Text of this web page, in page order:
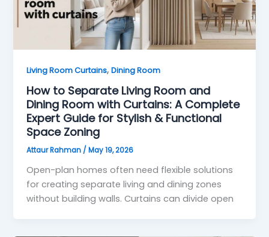
Living Room Curtains,Dining Room
How to Separate Living Room and
Dining Room with Curtains: A Complete
Expert Guide for Stylish & Functional
Space Zoning
Attaur Rahman / May 19, 2026
Open-plan homes often need flexible solutions
for creating separate living and dining zones
without building walls. Curtains can divide open